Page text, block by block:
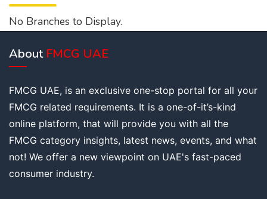
No Branches to Display.
About FMCG UAE
FMCG UAE, is an exclusive one-stop portal for all your
FMCG related requirements. It is a one-of-it’s-kind
online platform, that will provide you with all the
FMCG category insights, latest news, events, and what
not! We offer a new viewpoint on UAE's fast-paced
consumer industry.